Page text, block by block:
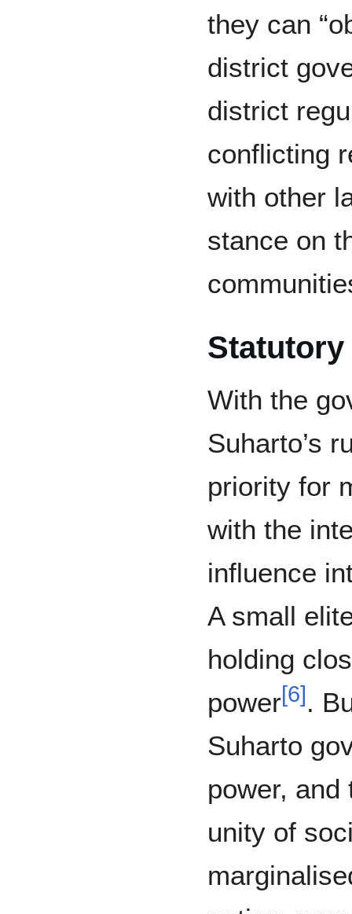
they can
district
district
conflicting
with other
stance on
With the
Suharto’s
priority for
with the
influence
A small
holding
power[6] .
Suharto
power, and
unity of